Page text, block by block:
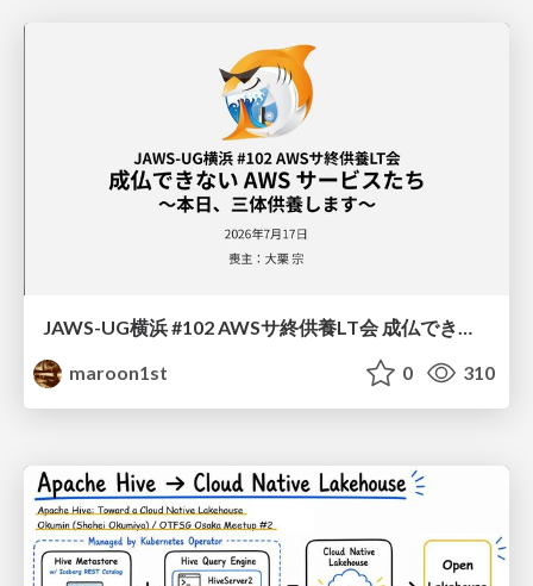
JAWS-UG横浜 #102 AWSサ終供養LT会 成仏できない AWS サービスたち 〜本日、三体供養します〜
maroon1st
0 310